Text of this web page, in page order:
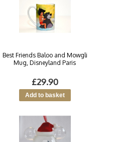
Best Friends Baloo and Mowgli
Mug, Disneyland Paris
£29.90